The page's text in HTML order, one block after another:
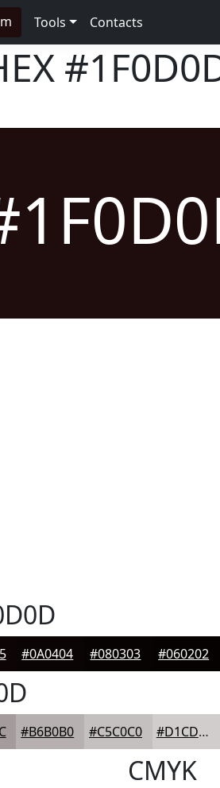
Tools Contacts
#0A0404 #080303 #060202
#B6B0B0 #C5C0C0 #D1CDCD
CMYK